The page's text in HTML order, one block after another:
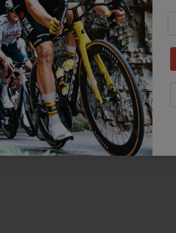
your hip size, wrap a
chart as a guide, but allow for